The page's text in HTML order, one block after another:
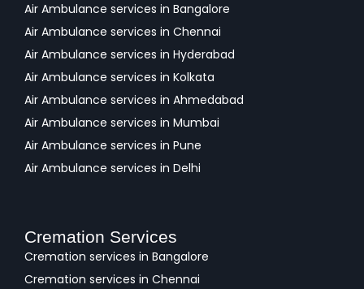
Air Ambulance services in Bangalore
Air Ambulance services in Chennai
Air Ambulance services in Hyderabad
Air Ambulance services in Kolkata
Air Ambulance services in Ahmedabad
Air Ambulance services in Mumbai
Air Ambulance services in Pune
Air Ambulance services in Delhi
Cremation Services
Cremation services in Bangalore
Cremation services in Chennai